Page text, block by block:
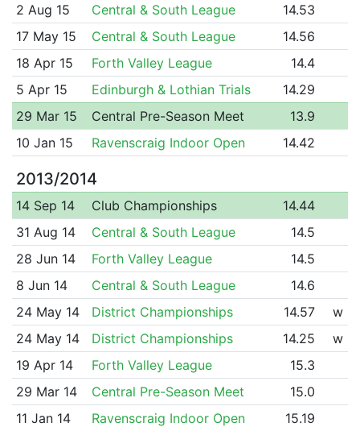
2 Aug 15
Central & South League
14.53
17 May 15
Central & South League
14.56
18 Apr 15
Forth Valley League
14.4
5 Apr 15
Edinburgh & Lothian Trials
14.29
29 Mar 15
Central Pre-Season Meet
13.9
10 Jan 15
Ravenscraig Indoor Open 14.42
2013/2014
14 Sep 14 Club Championships
14.44
31 Aug 14
Central & South League
14.5
28 Jun 14
Forth Valley League
14.5
8 Jun 14
Central & South League
14.6
24 May 14
District Championships 14.57
w
24 May 14
District Championships 14.25
w
19 Apr 14
Forth Valley League
15.3
29 Mar 14
Central Pre-Season Meet
15.0
11 Jan 14
Ravenscraig Indoor Open 15.19